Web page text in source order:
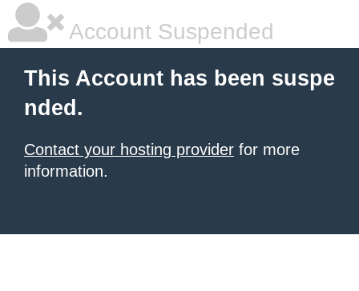
Account Suspended
This Account has been suspe
nded.
Contact your hosting provider for more
information.